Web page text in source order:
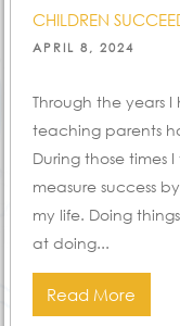
CHILDREN
POSTED
APRIL 8, 2024
Through the years
teaching parents
During those times
measure success
my life. Doing
at doing...
Read More